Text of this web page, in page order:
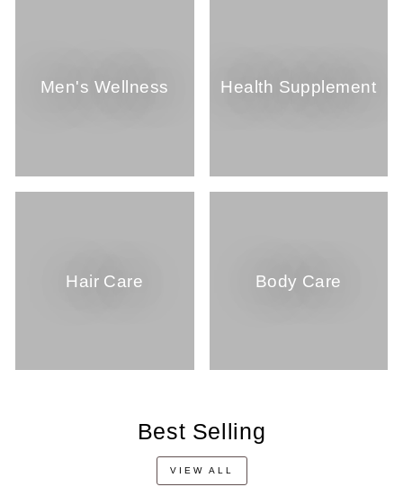
Men's Wellness Health Supplement
Hair Care Body Care
Best Selling
VIEW ALL